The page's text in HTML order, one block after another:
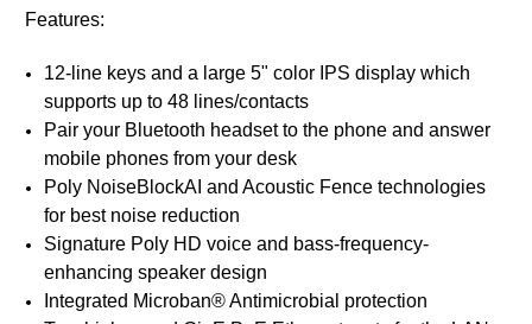
Features:
12-line keys and a large 5" color IPS display which
supports up to 48 lines/contacts
Pair your Bluetooth headset to the phone and answer
mobile phones from your desk
Poly NoiseBlockAI and Acoustic Fence technologies
for best noise reduction
Signature Poly HD voice and bass-frequency-
enhancing speaker design
Integrated Microban® Antimicrobial protection